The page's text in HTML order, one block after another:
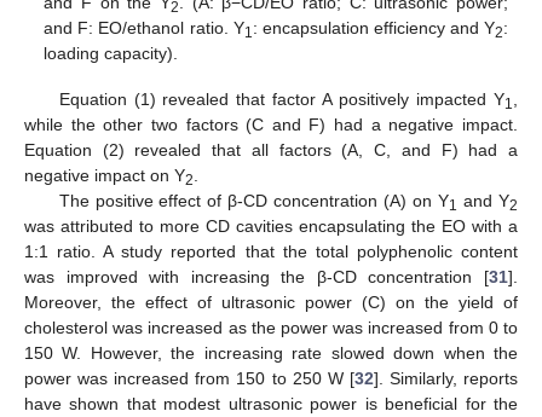
2
and F: EO/ethanol ratio. Y1 : encapsulation efficiency and Y2:
loading capacity).
Equation (1) revealed that factor A positively impacted Y1
while the other two factors (C and F) had a negative impact.
Equation (2) revealed that all factors (A, C, and F) had a
negative impact on Y2
The positive effect of β-CD concentration (A) on Y1 and Y2
was attributed to more CD cavities encapsulating the EO with a
1:1 ratio. A study reported that the total polyphenolic content
was improved with increasing the β-CD concentration [31].
Moreover, the effect of ultrasonic power (C) on the yield of
cholesterol was increased as the power was increased from 0 to
150 W. However, the increasing rate slowed down when the
power was increased from 150 to 250 W [32]. Similarly, reports
have shown that modest ultrasonic power is beneficial for the